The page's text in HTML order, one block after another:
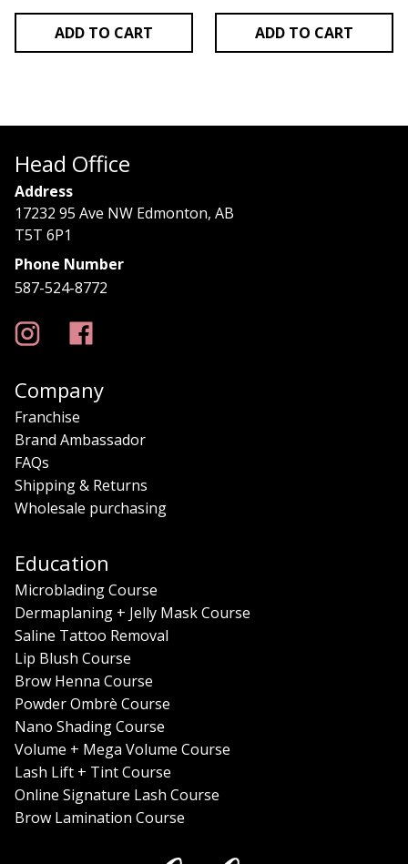
ADD TO CART ADD TO CART
Head Office
Address
17232 95 Ave NW Edmonton, AB
T5T 6P1
Phone Number
587-524-8772
Company
Franchise
Brand Ambassador
FAQs
Shipping & Returns
Wholesale purchasing
Education
Microblading Course
Dermaplaning + Jelly Mask Course
Saline Tattoo Removal
Lip Blush Course
Brow Henna Course
Powder Ombrè Course
Nano Shading Course
Volume + Mega Volume Course
Lash Lift + Tint Course
Online Signature Lash Course
Brow Lamination Course